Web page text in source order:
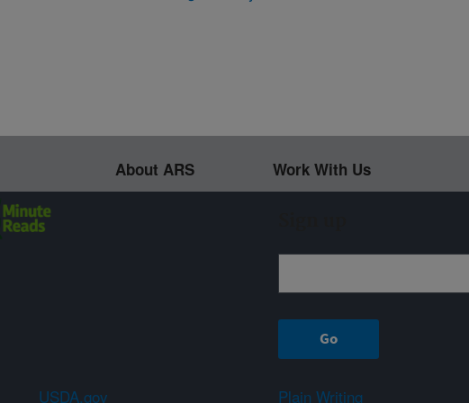
About ARS Work With Us
USDA.gov Plain Writing